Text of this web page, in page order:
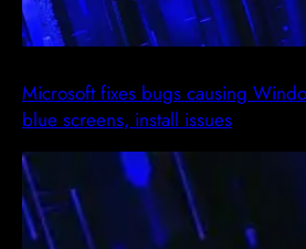
Microsoft fixes bugs causing
blue screens, install issues